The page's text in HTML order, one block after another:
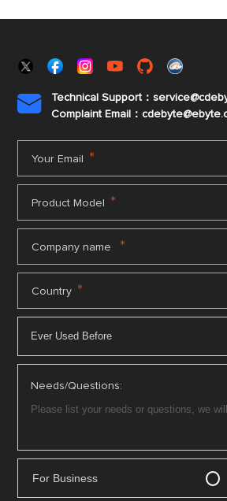

Technical Support：
Complaint Email：cdebyte
Your Email *
Product Model *
Company name *
Country *
Needs/Questions:
For Business